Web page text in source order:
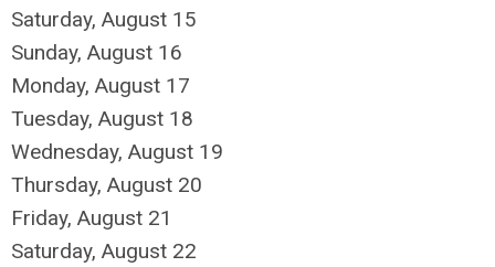
Saturday, August 15
Sunday, August 16
Monday, August 17
Tuesday, August 18
Wednesday, August 19
Thursday, August 20
Friday, August 21
Saturday, August 22